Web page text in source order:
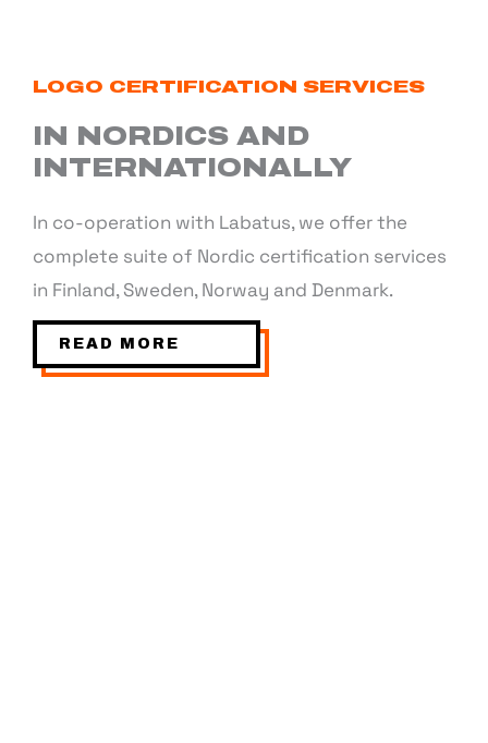
LOGO CERTIFICATION SERVICES
IN NORDICS AND
INTERNATIONALLY
In co-operation with Labatus, we offer the
complete suite of Nordic certification services
in Finland, Sweden, Norway and Denmark.
READ MORE